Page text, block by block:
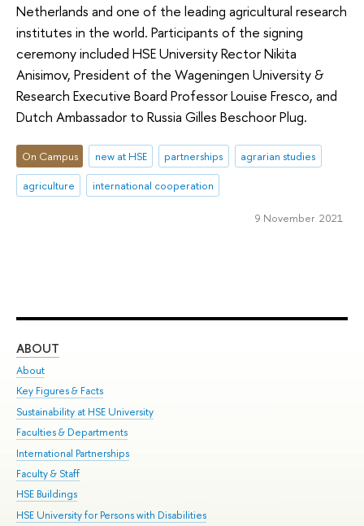
Netherlands and one of the leading agricultural research
institutes in the world. Participants of the signing
ceremony included HSE University Rector Nikita
Anisimov, President of the Wageningen University &
Research Executive Board Professor Louise Fresco, and
Dutch Ambassador to Russia Gilles Beschoor Plug.
On Campus new at HSE partnerships
agrarian studies
agriculture
international cooperation
9 November 2021
ABOUT
About
Key Figures & Facts
Sustainability at HSE University
Faculties & Departments
International Partnerships
Faculty & Staff
HSE Buildings
HSE University for Persons with Disabilities